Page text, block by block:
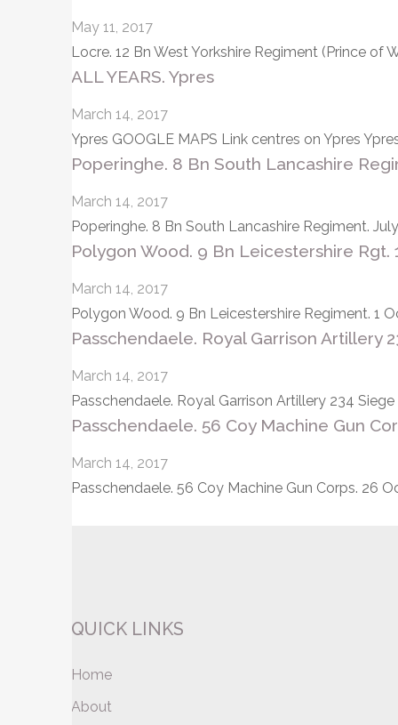
May 11, 2017
Locre. 12 Bn West Yorkshire Regiment (Prince of
ALL YEARS. Ypres
March 14, 2017
Ypres GOOGLE MAPS Link centres on Ypres
Poperinghe. 8 Bn South Lancashire
March 14, 2017
Poperinghe. 8 Bn South Lancashire Regiment.
Polygon Wood. 9 Bn Leicestershire Rgt.
March 14, 2017
Polygon Wood. 9 Bn Leicestershire Regiment. 1
Passchendaele. Royal Garrison Artillery
March 14, 2017
Passchendaele. Royal Garrison Artillery 234
Passchendaele. 56 Coy Machine Gun
March 14, 2017
Passchendaele. 56 Coy Machine Gun Corps. 26
QUICK LINKS
Home
About